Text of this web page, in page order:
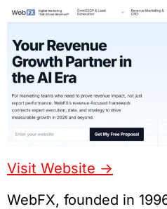
Visit Website ->
WebFX, founded in